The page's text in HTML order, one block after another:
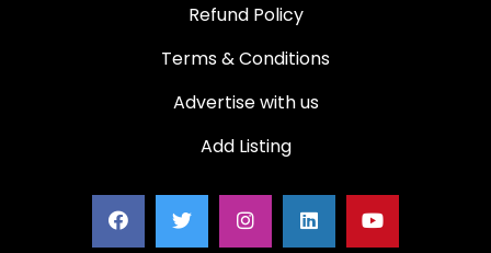
Refund Policy
Terms & Conditions
Advertise with us
Add Listing